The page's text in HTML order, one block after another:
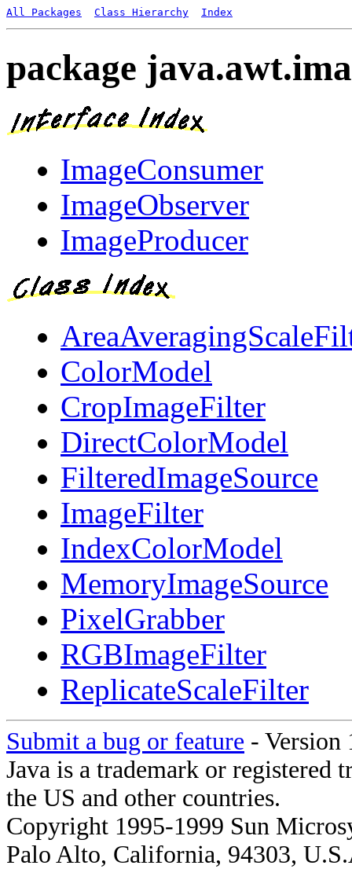
All Packages Class Hierarchy Index
package
ImageConsumer
ImageObserver
ImageProducer
ColorModel
CropImageFilter
DirectColorModel
FilteredImageSource
ImageFilter
IndexColorModel
MemoryImageSource
PixelGrabber
RGBImageFilter
ReplicateScaleFilter
Submit a bug or feature - Version
Java is a trademark or registered
the US and other countries.
Copyright 1995-1999 Sun
Palo Alto, California, 94303,